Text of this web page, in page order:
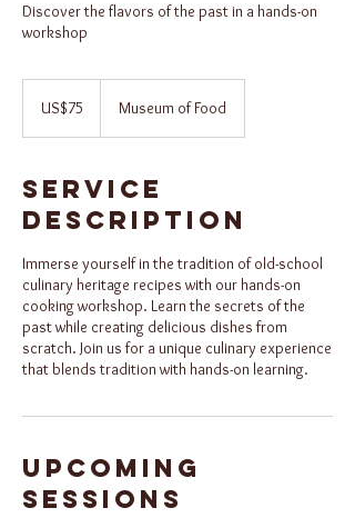
Discover the flavors of the past in a hands-on
workshop
dollarsUS$75 Museum of Food
Service
Description
Immerse yourself in the tradition of old-school
culinary heritage recipes with our hands-on
cooking workshop. Learn the secrets of the
past while creating delicious dishes from
scratch. Join us for a unique culinary experience
that blends tradition with hands-on learning.
Upcoming
Sessions